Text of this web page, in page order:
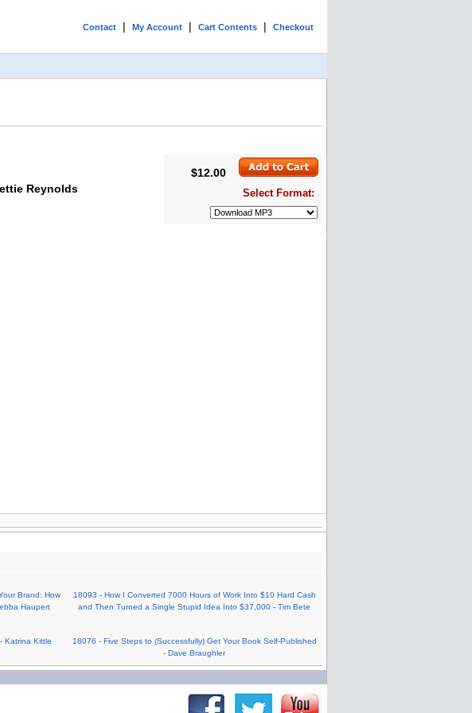
Contact | My Account | Cart Contents | Checkout
Reynolds
$12.00
Select Format:
Brand: How
Haupert
18093 - How I Converted 7000 Hours of Work Into $10 Hard Cash
and Then Turned a Single Stupid Idea Into $37,000 - Tim Bete
Katrina Kittle
18076 - Five Steps to (Successfully) Get Your Book Self-Published
- Dave Braughler